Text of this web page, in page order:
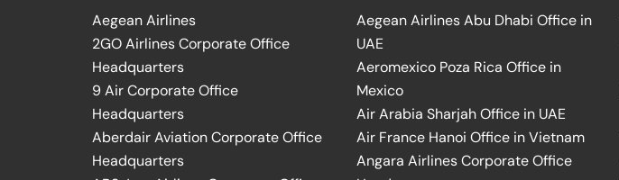
Aegean Airlines
2GO Airlines Corporate Office
Headquarters
9 Air Corporate Office
Headquarters
Aberdair Aviation Corporate Office
Headquarters
Aegean Airlines Abu Dhabi Office in
UAE
Aeromexico Poza Rica Office in
Mexico
Air Arabia Sharjah Office in UAE
Air France Hanoi Office in Vietnam
Angara Airlines Corporate Office